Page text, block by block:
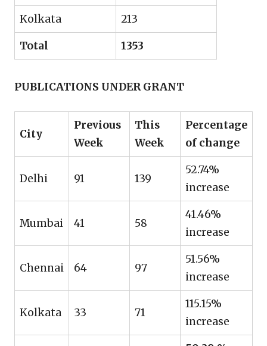
Kolkata 213
Total 1353
PUBLICATIONS UNDER GRANT
City
Previous
Week
This
Week
Percentage
of change
Delhi 91 139
52.74%
increase
Mumbai 41 58
41.46%
increase
Chennai 64 97
51.56%
increase
Kolkata 33 71
115.15%
increase